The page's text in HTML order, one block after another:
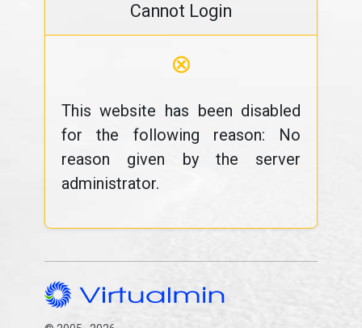
Cannot Login
⊗
This website has been disabled
for the following reason: No
reason given by the server
administrator.